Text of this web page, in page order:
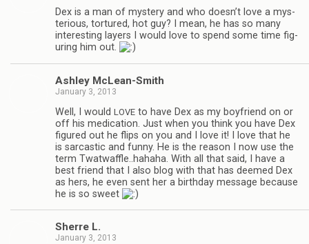
Dex is a man of mys­tery and who doesn’t love a mys­
te­ri­ous, tor­tured, hot guy? I mean, he has so many
inter­est­ing lay­ers I would love to spend some time fig­
ur­ing him out.
Ash­ley McLean-Smith
January 3, 2013
Well, I would LOVE to have Dex as my boyfriend on or
off his med­ica­tion. Just when you think you have Dex
fig­ured out he flips on you and I love it! I love that he
is sar­cas­tic and funny. He is the rea­son I now use the
term Twatwaffle..hahaha. With all that said, I have a
best friend that I also blog with that has deemed Dex
as hers, he even sent her a birth­day mes­sage because
he is so sweet
Sherre L.
January 3, 2013